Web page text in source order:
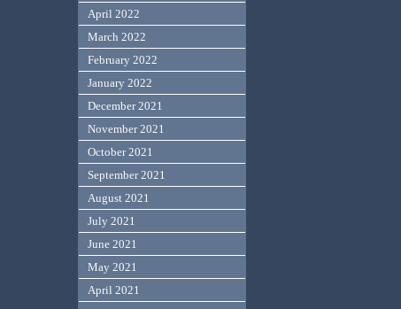
April 2022
March 2022
February 2022
January 2022
December 2021
November 2021
October 2021
September 2021
August 2021
July 2021
June 2021
May 2021
April 2021